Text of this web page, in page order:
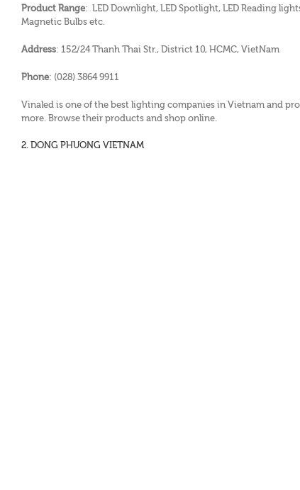
Product Range: LED Downlight, LED Spotlight, LED Reading
Magnetic Bulbs etc.
Address: 152/24 Thanh Thai Str., District 10, HCMC, VietNam
Phone: (028) 3864 9911
Vinaled is one of the best lighting companies in Vietnam and
more. Browse their products and shop online.
2. DONG PHUONG VIETNAM